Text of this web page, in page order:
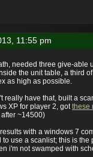
11:55 pm
needed three give-able
the unit table, a third
as high as possible.
really have that, built a
XP for player 2, gotthese
~14500)
with a windows 7
to use a scanlist; this is the
i'm not swamped with